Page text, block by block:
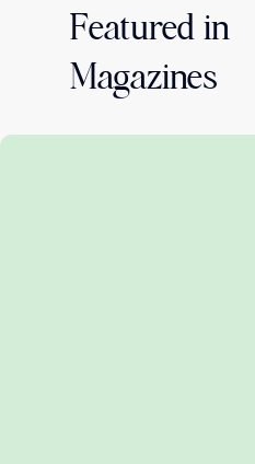
Featured in
Magazines